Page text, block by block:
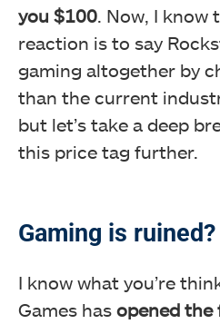
you $100 . Now, I
reaction is to say
gaming altogether by
than the current
but let’s take a deep
this price tag further.
Gaming is ruined?
I know what you’re
Games has opened the